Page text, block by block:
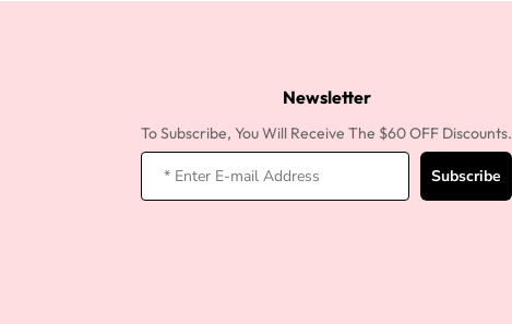
Newsletter
To Subscribe, You Will Receive The $60 OFF Discounts.
Subscribe